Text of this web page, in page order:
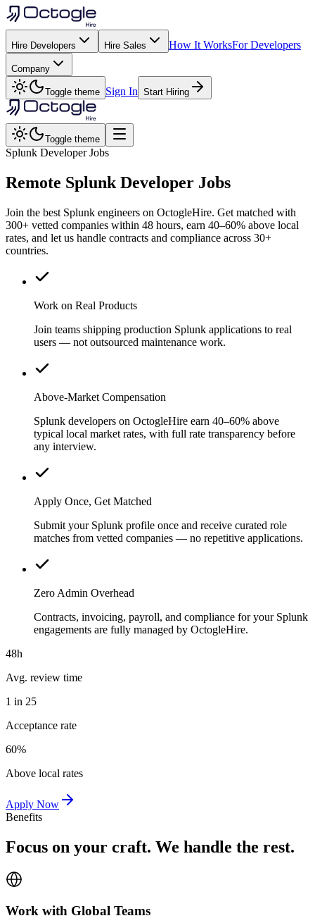
Hire Developers Hire Sales How It WorksFor Developers
Company
Toggle theme Sign In Start Hiring
Toggle theme
Splunk Developer Jobs
Remote Splunk Developer Jobs
Join the best Splunk engineers on OctogleHire. Get matched with
300+ vetted companies within 48 hours, earn 40–60% above local
rates, and let us handle contracts and compliance across 30+
countries.
Work on Real Products
Join teams shipping production Splunk applications to real
users — not outsourced maintenance work.
Above-Market Compensation
Splunk developers on OctogleHire earn 40–60% above
typical local market rates, with full rate transparency before
any interview.
Apply Once, Get Matched
Submit your Splunk profile once and receive curated role
matches from vetted companies — no repetitive applications.
Zero Admin Overhead
Contracts, invoicing, payroll, and compliance for your Splunk
engagements are fully managed by OctogleHire.
48h
Avg. review time
1 in 25
Acceptance rate
60%
Above local rates
Apply Now
Benefits
Focus on your craft. We handle the rest.
Work with Global Teams